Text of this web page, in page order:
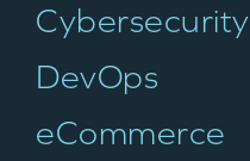
Cybersecurity
DevOps
eCommerce